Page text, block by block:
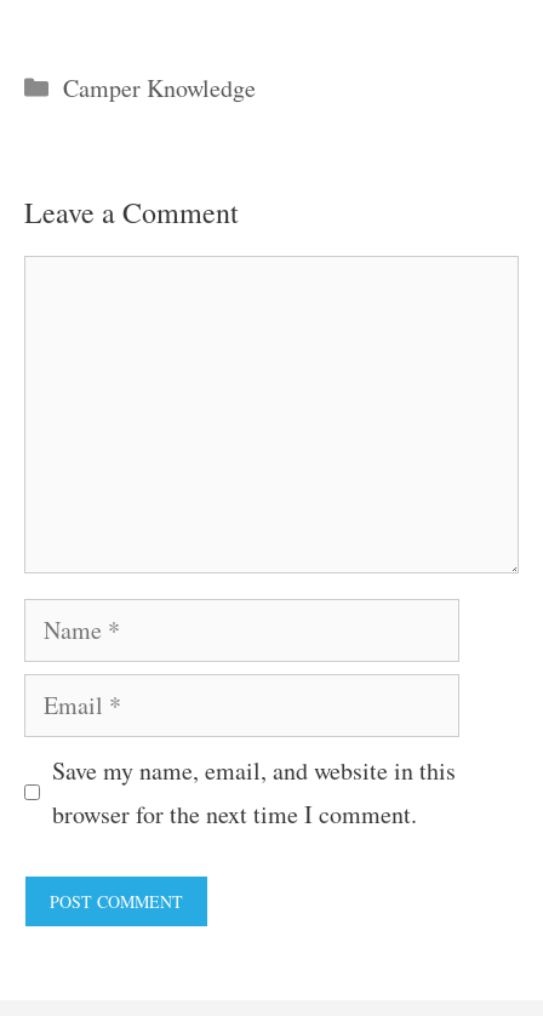
Categories
Camper Knowledge
Leave a Comment
Name
Email
Save my name, email, and website in this
browser for the next time I comment.